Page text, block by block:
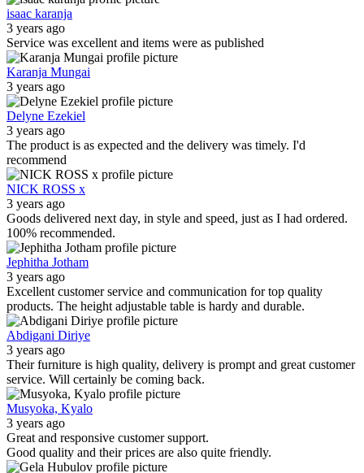
isaac karanja
3 years ago
Service was excellent and items were as published
Karanja Mungai
3 years ago
Delyne Ezekiel
3 years ago
The product is as expected and the delivery was timely. I'd
recommend
NICK ROSS x
3 years ago
Goods delivered next day, in style and speed, just as I had ordered.
100% recommended.
Jephitha Jotham
3 years ago
Excellent customer service and communication for top quality
products. The height adjustable table is hardy and durable.
Abdigani Diriye
3 years ago
Their furniture is high quality, delivery is prompt and great customer
service. Will certainly be coming back.
Musyoka, Kyalo
3 years ago
Great and responsive customer support.
Good quality and their prices are also quite friendly.